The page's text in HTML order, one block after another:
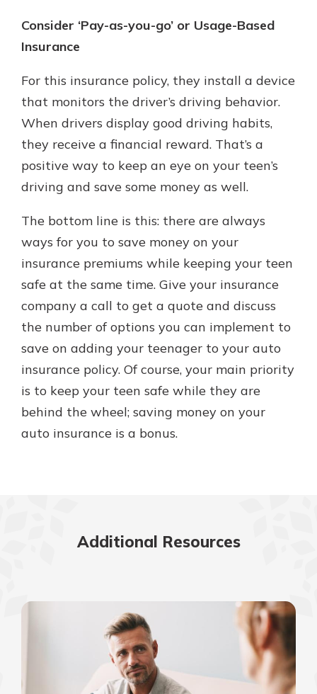
Consider ‘Pay-as-you-go’ or Usage-Based
Insurance
For this insurance policy, they install a device
that monitors the driver’s driving behavior.
When drivers display good driving habits,
they receive a financial reward. That’s a
positive way to keep an eye on your teen’s
driving and save some money as well.
The bottom line is this: there are always
ways for you to save money on your
insurance premiums while keeping your teen
safe at the same time. Give your insurance
company a call to get a quote and discuss
the number of options you can implement to
save on adding your teenager to your auto
insurance policy. Of course, your main priority
is to keep your teen safe while they are
behind the wheel; saving money on your
auto insurance is a bonus.
Additional Resources